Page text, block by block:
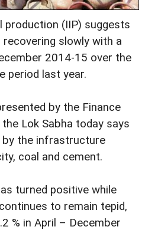
production (IIP) suggests
slowly with a
2014-15 over the
period last year.
by the Finance
Lok Sabha today says
the infrastructure
coal and cement.
turned positive while
to remain tepid,
% in April – December